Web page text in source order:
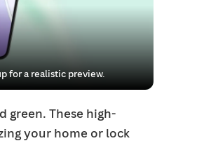
for a realistic preview.
green. These high-
your home or lock